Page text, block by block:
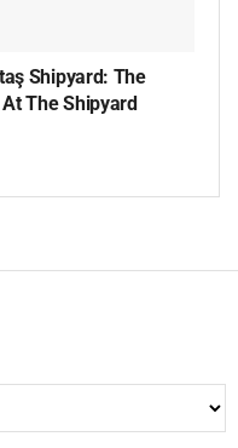
Shipyard: The
The Shipyard